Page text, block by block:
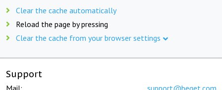
Clear the cache automatically
Reload the page by pressing
Clear the cache from your browser settings
Support
Mail: support@beget.com